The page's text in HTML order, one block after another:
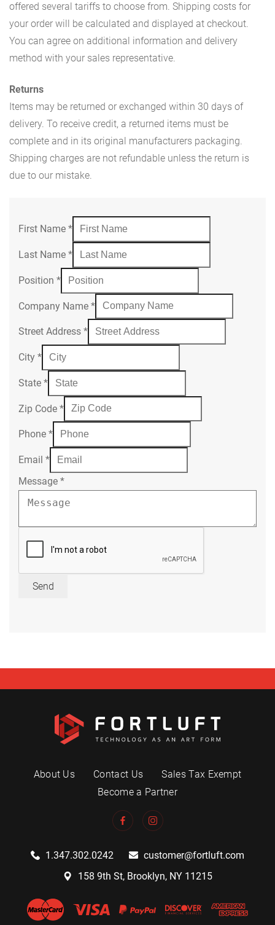
offered several tariffs to choose from. Shipping costs for
your order will be calculated and displayed at checkout.
You can agree on additional information and delivery
method with your sales representative.
Returns
Items may be returned or exchanged within 30 days of
delivery. To receive credit, a returned items must be
complete and in its original manufacturers packaging.
Shipping charges are not refundable unless the return is
due to our mistake.
First Name *
Last Name *
Position *
Company Name *
Street Address *
City *
State *
Zip Code *
Phone *
Email *
Message *
Send
About Us Contact Us
Sales Tax Exempt
Become a Partner
1.347.302.0242
customer@fortluft.com
158 9th St, Brooklyn, NY 11215